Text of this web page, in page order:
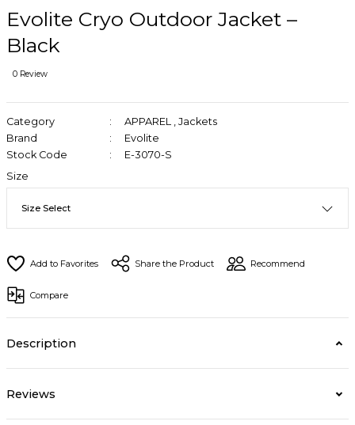
Evolite Cryo Outdoor Jacket –
Black
0 Review
Category APPAREL , Jackets
Brand
Evolite
Stock Code
E-3070-S
Size
Share the Product Recommend
Compare
Description
Reviews